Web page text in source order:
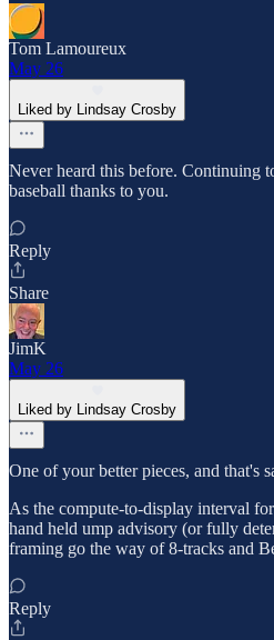
Tom Lamoureux
May 26
Liked by Lindsay Crosby
Never heard this before. Continuing
baseball thanks to you.
Reply
Share
JimK
May 26
Liked by Lindsay Crosby
One of your better pieces, and that's
As the compute-to-display interval
hand held ump advisory (or fully
framing go the way of 8-tracks and
Reply